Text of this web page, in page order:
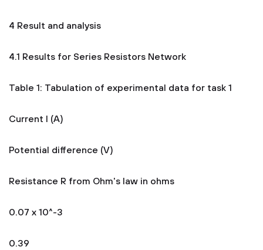
4 Result and analysis
4.1 Results for Series Resistors Network
Table 1: Tabulation of experimental data for task 1
Current I (A)
Potential difference (V)
Resistance R from Ohm's law in ohms
0.07 x 10^-3
0.39